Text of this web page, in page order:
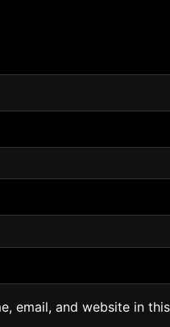
email, and website in